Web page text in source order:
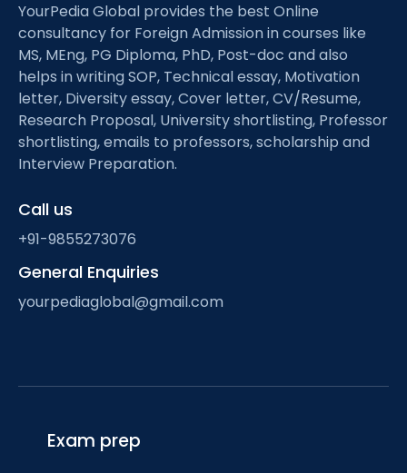
YourPedia Global provides the best Online
consultancy for Foreign Admission in courses like
MS, MEng, PG Diploma, PhD, Post-doc and also
helps in writing SOP, Technical essay, Motivation
letter, Diversity essay, Cover letter, CV/Resume,
Research Proposal, University shortlisting, Professor
shortlisting, emails to professors, scholarship and
Interview Preparation.
Call us
+91-9855273076
General Enquiries
yourpediaglobal@gmail.com
Exam prep